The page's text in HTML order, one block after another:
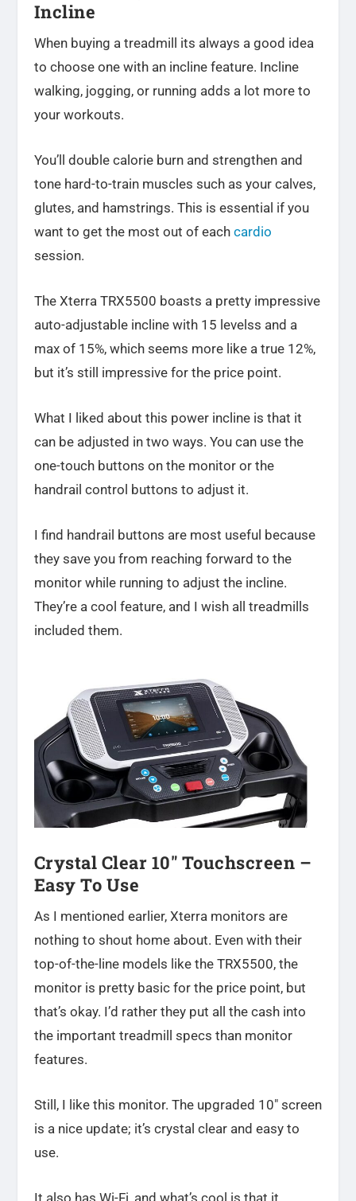
Incline
When buying a treadmill its always a good idea
to choose one with an incline feature. Incline
walking, jogging, or running adds a lot more to
your workouts.
You’ll double calorie burn and strengthen and
tone hard-to-train muscles such as your calves,
glutes, and hamstrings. This is essential if you
want to get the most out of each cardio
session.
The Xterra TRX5500 boasts a pretty impressive
auto-adjustable incline with 15 levelss and a
max of 15%, which seems more like a true 12%,
but it’s still impressive for the price point.
What I liked about this power incline is that it
can be adjusted in two ways. You can use the
one-touch buttons on the monitor or the
handrail control buttons to adjust it.
I find handrail buttons are most useful because
they save you from reaching forward to the
monitor while running to adjust the incline.
They’re a cool feature, and I wish all treadmills
included them.
Crystal Clear 10″ Touchscreen –
Easy To Use
As I mentioned earlier, Xterra monitors are
nothing to shout home about. Even with their
top-of-the-line models like the TRX5500, the
monitor is pretty basic for the price point, but
that’s okay. I’d rather they put all the cash into
the important treadmill specs than monitor
features.
Still, I like this monitor. The upgraded 10″ screen
is a nice update; it’s crystal clear and easy to
use.